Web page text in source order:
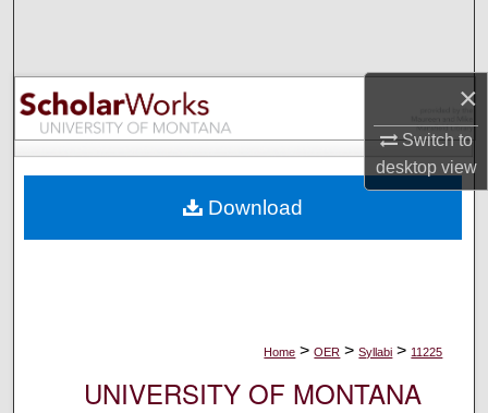
×
Switch to
desktopview
Browse Collections
My Account
Digital Commons Network™
Home > OER > Syllabi > 11225
UNIVERSITY OF MONTANA
Download